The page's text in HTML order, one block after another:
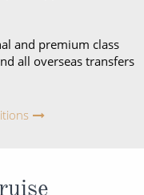
and premium class
all overseas transfers